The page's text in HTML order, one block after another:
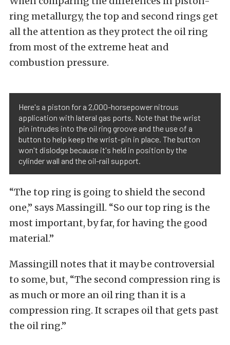
ring metallurgy, the top and second rings get
all the attention as they protect the oil ring
from most of the extreme heat and
combustion pressure.
Here's a piston for a 2,000-horsepower nitrous
application with lateral gas ports. Note that the wrist
pin intrudes into the oil ring groove and the use of a
button to help keep the wrist-pin in place. The button
won't dislodge because it's held in position by the
cylinder wall and the oil-rail support.
“The top ring is going to shield the second
one,” says Massingill. “So our top ring is the
most important, by far, for having the good
material.”
Massingill notes that it may be controversial
to some, but, “The second compression ring is
as much or more an oil ring than it is a
compression ring. It scrapes oil that gets past
the oil ring.”